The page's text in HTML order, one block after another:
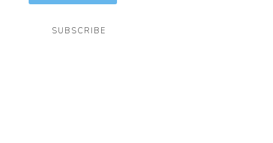
SUBSCRIBE